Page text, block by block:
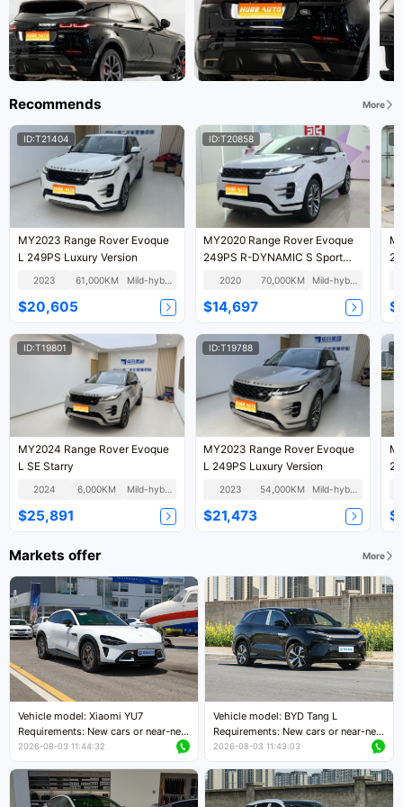
Recommends More
ID:T21404
MY2023 Range Rover Evoque
L 249PS Luxury Version
2023 61,000KM Mild-hybrid
$20,605
ID:T20858
MY2020 Range Rover Evoque
249PS R-DYNAMIC S Sport
Version National VI
2020 70,000KM
$14,697
ID:T19801
MY2024 Range Rover Evoque
L SE Starry
2024 6,000KM Mild-hybrid
$25,891
ID:T19788
MY2023 Range Rover Evoque
L 249PS Luxury Version
2023 54,000KM
$21,473
Markets offer More
Vehicle model: Xiaomi YU7
Requirements: New cars or near-new
cars with mileage less than 5,000
Price negotiable
2026-08-03 11:44:32
Vehicle model: BYD Tang L
Requirements: New cars or near-new
cars with less than 5,000 kilometers
Price negotiable
2026-08-03 11:43:03